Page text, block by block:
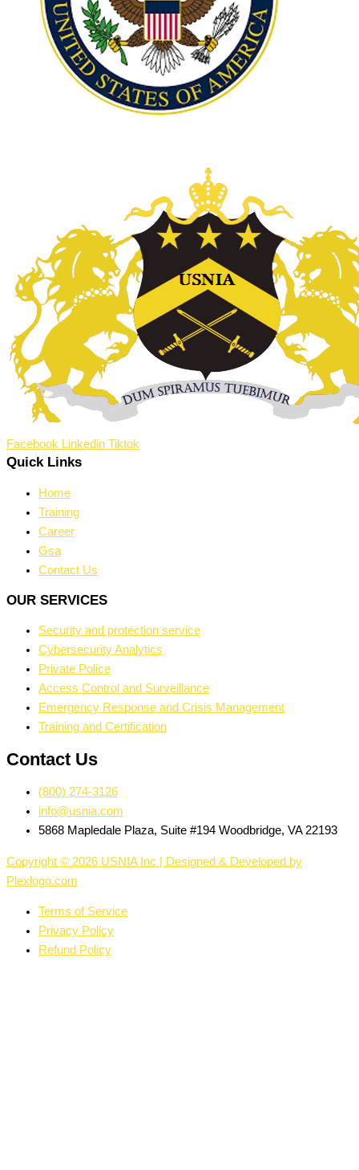
Facebook Linkedin Tiktok
Quick Links
Home
Training
Career
Gsa
Contact Us
OUR SERVICES
Security and protection service
Cybersecurity Analytics
Private Police
Access Control and Surveillance
Emergency Response and Crisis Management
Training and Certification
Contact Us
(800) 274-3126
info@usnia.com
5868 Mapledale Plaza, Suite #194 Woodbridge, VA 22193
Copyright © 2026 USNIA Inc | Designed & Developed by
Plexlogo.com
Terms of Service
Privacy Policy
Refund Policy